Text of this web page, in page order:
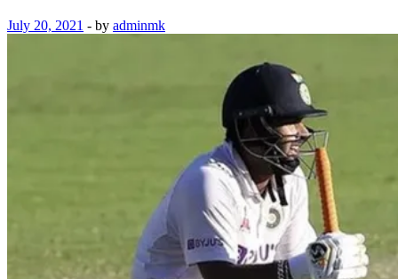
July 20, 2021 - by adminmk